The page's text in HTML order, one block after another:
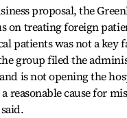
proposal, the
on treating foreign
patients was not a key
group filed the
is not opening the
reasonable cause for